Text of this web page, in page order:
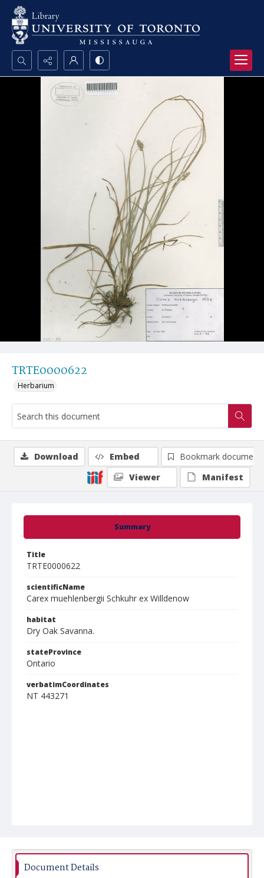
Search...
Advanced search
TRTE0000622
Herbarium
Summary
Title
TRTE0000622
scientificName
Carex muehlenbergii Schkuhr ex Willdenow
habitat
Dry Oak Savanna.
stateProvince
Ontario
verbatimCoordinates
NT 443271
Download Embed
Bookmark document
Viewer
Manifest
Document Details